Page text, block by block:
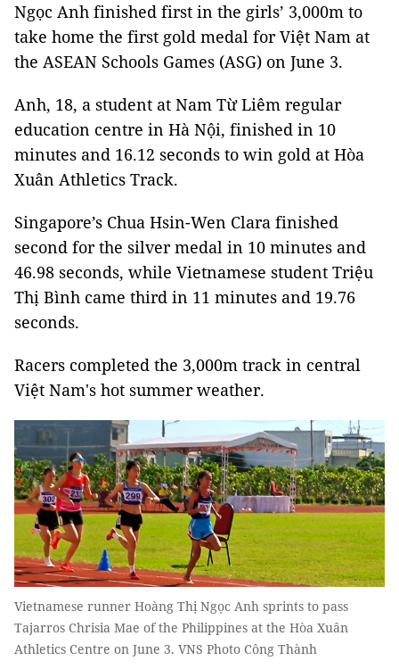
Ngọc Anh finished first in the girls’ 3,000m to
take home the first gold medal for Việt Nam at
the ASEAN Schools Games (ASG) on June 3.
Anh, 18, a student at Nam Từ Liêm regular
education centre in Hà Nội, finished in 10
minutes and 16.12 seconds to win gold at Hòa
Xuân Athletics Track.
Singapore’s Chua Hsin-Wen Clara finished
second for the silver medal in 10 minutes and
46.98 seconds, while Vietnamese student Triệu
Thị Bình came third in 11 minutes and 19.76
seconds.
Racers completed the 3,000m track in central
Việt Nam's hot summer weather.
Vietnamese runner Hoàng Thị Ngọc Anh sprints to pass
Tajarros Chrisia Mae of the Philippines at the Hòa Xuân
Athletics Centre on June 3. VNS Photo Công Thành